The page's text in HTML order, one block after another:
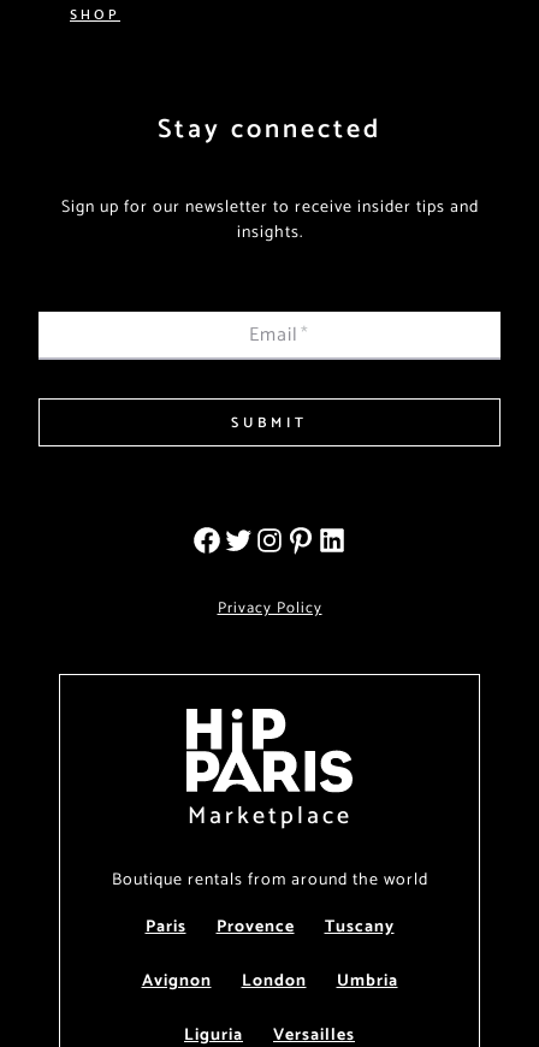
SHOP
Stay connected
Sign up for our newsletter to receive insider tips and
insights.
Email*
SUBMIT
Privacy Policy
Marketplace
Boutique rentals from around the world
Paris
Provence
Tuscany
Avignon
London
Umbria
Liguria
Versailles